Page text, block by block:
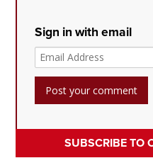
Sign in with email
SUBSCRIBE TO